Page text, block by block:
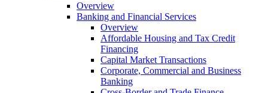
Overview
Banking and Financial Services
Overview
Affordable Housing and Tax Credit
Financing
Capital Market Transactions
Corporate, Commercial and Business
Banking